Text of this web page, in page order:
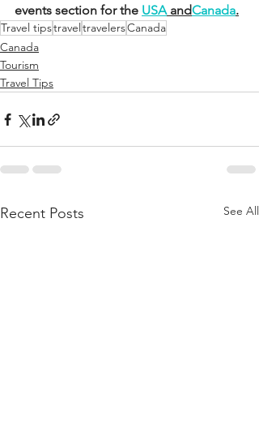
events section for the USA andCanada.
Travel tipstravel travelersCanada
Canada
Tourism
Travel Tips
Recent Posts See All